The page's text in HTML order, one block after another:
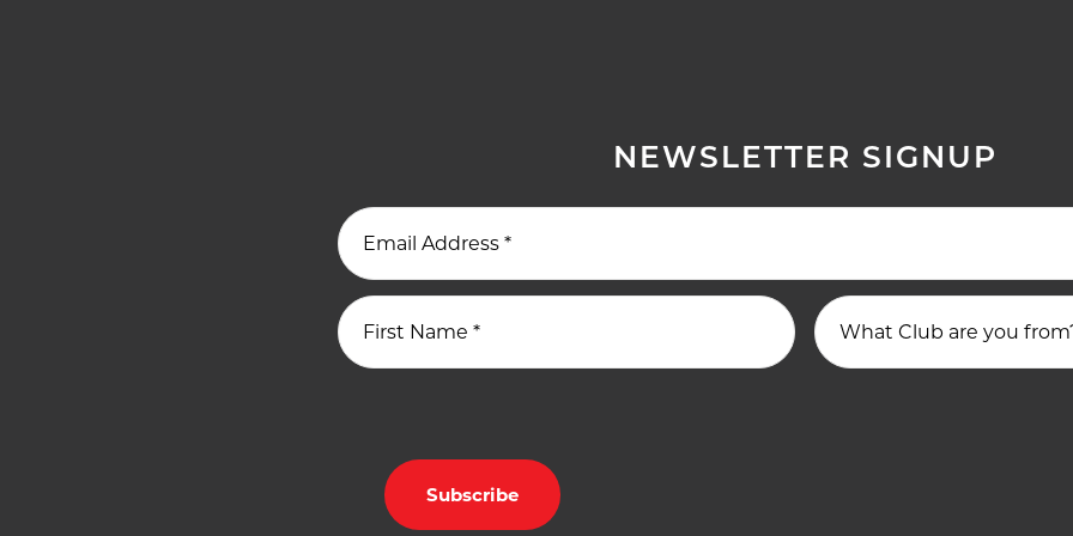
NEWSLETTER SIGNUP
Email Address *
First Name * What Club are you